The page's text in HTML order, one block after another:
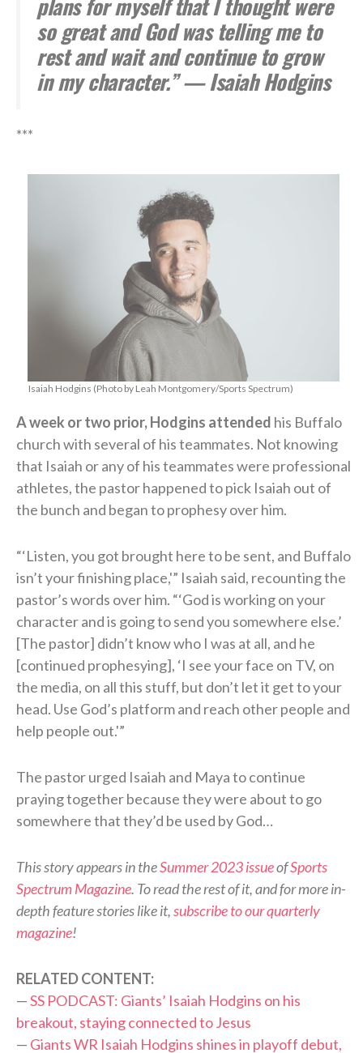
so great and God was telling me to
rest and wait and continue to grow
in my character.” — Isaiah Hodgins
***
Isaiah Hodgins (Photo by Leah Montgomery/Sports Spectrum)
A week or two prior, Hodgins attended his Buffalo
church with several of his teammates. Not knowing
that Isaiah or any of his teammates were professional
athletes, the pastor happened to pick Isaiah out of
the bunch and began to prophesy over him.
“‘Listen, you got brought here to be sent, and Buffalo
isn’t your finishing place,'” Isaiah said, recounting the
pastor’s words over him. “‘God is working on your
character and is going to send you somewhere else.’
[The pastor] didn’t know who I was at all, and he
[continued prophesying], ‘I see your face on TV, on
the media, on all this stuff, but don’t let it get to your
head. Use God’s platform and reach other people and
help people out.'”
The pastor urged Isaiah and Maya to continue
praying together because they were about to go
somewhere that they’d be used by God…
This story appears in theSummer 2023 issueofSports
Spectrum Magazine. To read the rest of it, and for more in-
depth feature stories like it,subscribe to our quarterly
magazine!
RELATED CONTENT:
—SS PODCAST: Giants’ Isaiah Hodgins on his
breakout, staying connected to Jesus
— Giants WR Isaiah Hodgins shines in playoff debut,